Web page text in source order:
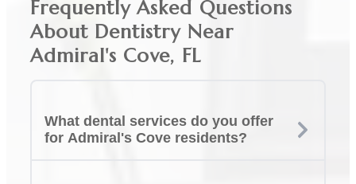
Frequently Asked Questions
About Dentistry Near
Admiral's Cove, FL
What dental services do you offer
for Admiral's Cove residents?